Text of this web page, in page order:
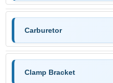
Carburetor
Clamp Bracket